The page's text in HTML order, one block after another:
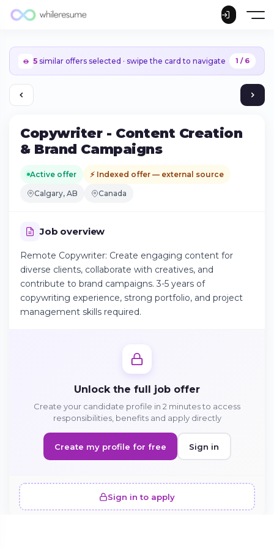
5 similar offers selected · swipe the card to navigate 1 / 6
Copywriter - Content Creation
& Brand Campaigns
Active offer ⚡ Indexed offer — external source
Calgary, AB Canada
Job overview
Remote Copywriter: Create engaging content for
diverse clients, collaborate with creatives, and
contribute to brand campaigns. 3-5 years of
copywriting experience, strong portfolio, and project
management skills required.
Unlock the full job offer
Create your candidate profile in 2 minutes to access
responsibilities, benefits and apply directly
Create my profile for free Sign in
Sign in to apply
Continue on iPhone
Download the app on the App Store
Continue on Android
Sign in on the web
Access your account from your browser